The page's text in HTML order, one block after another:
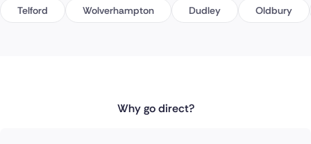
Telford Wolverhampton Dudley Oldbury
Why go direct?